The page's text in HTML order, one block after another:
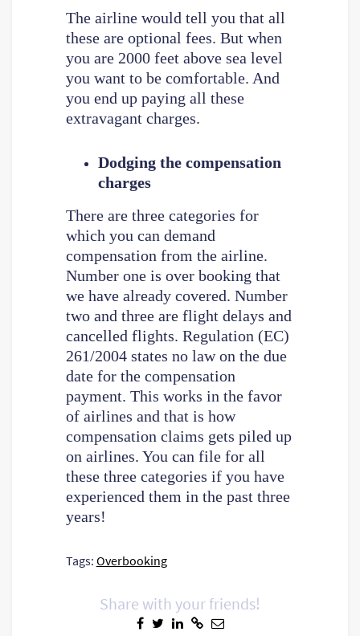
The airline would tell you that all
these are optional fees. But when
you are 2000 feet above sea level
you want to be comfortable. And
you end up paying all these
extravagant charges.
Dodging the compensation
charges
There are three categories for
which you can demand
compensation from the airline.
Number one is over booking that
we have already covered. Number
two and three are flight delays and
cancelled flights. Regulation (EC)
261/2004 states no law on the due
date for the compensation
payment. This works in the favor
of airlines and that is how
compensation claims gets piled up
on airlines. You can file for all
these three categories if you have
experienced them in the past three
years!
Tags: Overbooking
Share with your friends!